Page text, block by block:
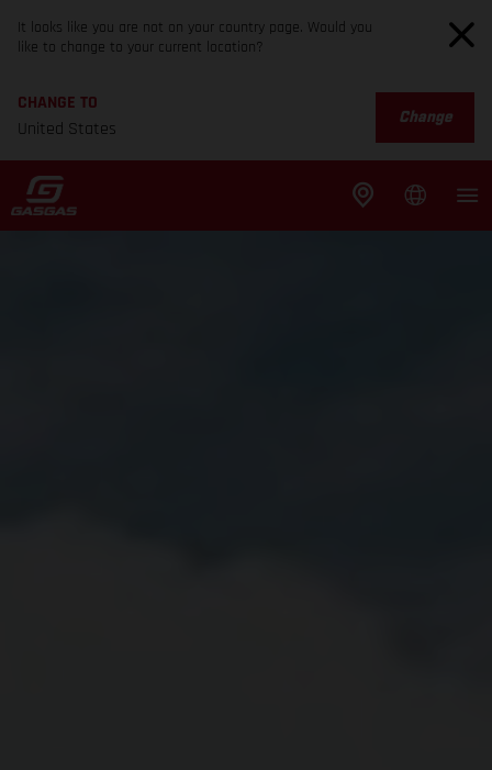
It looks like you are not on your country page. Would you
like to change to your current location?
CHANGE TO
United States
Change